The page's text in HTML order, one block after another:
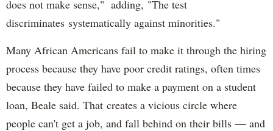
does not make sense," adding, "The test
discriminates systematically against minorities."
Many African Americans fail to make it through the hiring
process because they have poor credit ratings, often times
because they have failed to make a payment on a student
loan, Beale said. That creates a vicious circle where
people can't get a job, and fall behind on their bills — and